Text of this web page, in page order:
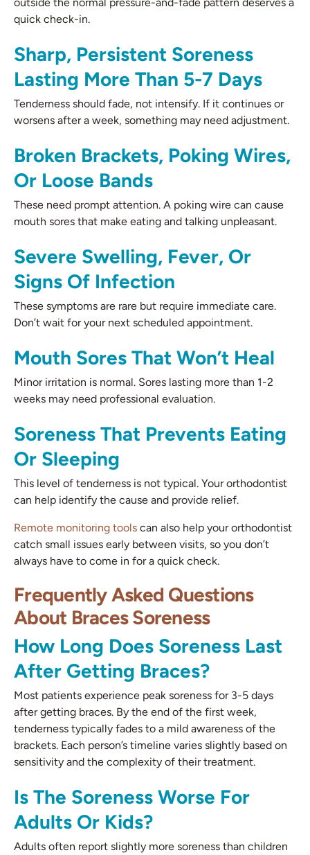
quick check-in.
Sharp, Persistent Soreness
Lasting More Than 5-7 Days
Tenderness should fade, not intensify. If it continues or
worsens after a week, something may need adjustment.
Broken Brackets, Poking Wires,
Or Loose Bands
These need prompt attention. A poking wire can cause
mouth sores that make eating and talking unpleasant.
Severe Swelling, Fever, Or
Signs Of Infection
These symptoms are rare but require immediate care.
Don’t wait for your next scheduled appointment.
Mouth Sores That Won’t Heal
Minor irritation is normal. Sores lasting more than 1-2
weeks may need professional evaluation.
Soreness That Prevents Eating
Or Sleeping
This level of tenderness is not typical. Your orthodontist
can help identify the cause and provide relief.
Remote monitoring tools can also help your orthodontist
catch small issues early between visits, so you don’t
always have to come in for a quick check.
Frequently Asked Questions
About Braces Soreness
How Long Does Soreness Last
After Getting Braces?
Most patients experience peak soreness for 3-5 days
after getting braces. By the end of the first week,
tenderness typically fades to a mild awareness of the
brackets. Each person’s timeline varies slightly based on
sensitivity and the complexity of their treatment.
Is The Soreness Worse For
Adults Or Kids?
Adults often report slightly more soreness than children